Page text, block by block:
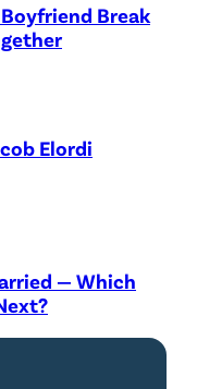
Boyfriend Break
Elordi
— Which